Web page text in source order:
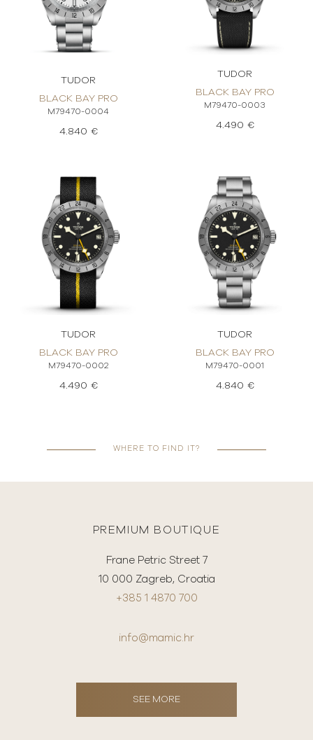
TUDOR
BLACK BAY PRO
M79470-0004
4.840 €
TUDOR
BLACK BAY PRO
M79470-0003
4.490 €
TUDOR
BLACK BAY PRO
M79470-0002
4.490 €
TUDOR
BLACK BAY PRO
M79470-0001
4.840 €
WHERE TO FIND IT?
PREMIUM BOUTIQUE
Frane Petric Street 7
10 000 Zagreb, Croatia
+385 1 4870 700
info@mamic.hr
SEE MORE